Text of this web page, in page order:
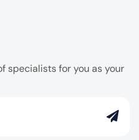
specialists for you as your